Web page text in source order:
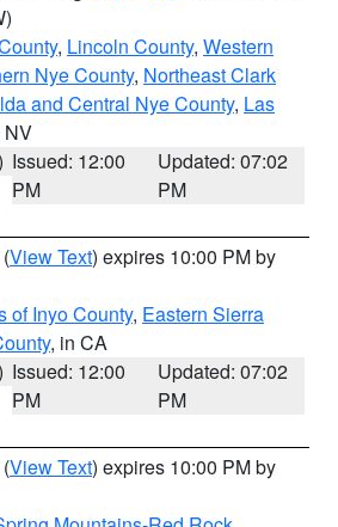
, Lincoln County, Western
Nye County, Northeast Clark
and Central Nye County, Las
NV
Issued: 12:00
PM
Updated: 07:02
PM
(View Text) expires 10:00 PM by
of Inyo County, Eastern Sierra
, in CA
Issued: 12:00
PM
Updated: 07:02
PM
(View Text) expires 10:00 PM by